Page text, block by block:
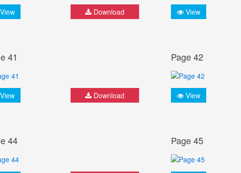
Download View
41
Download
Page 42
View
44 Page 45